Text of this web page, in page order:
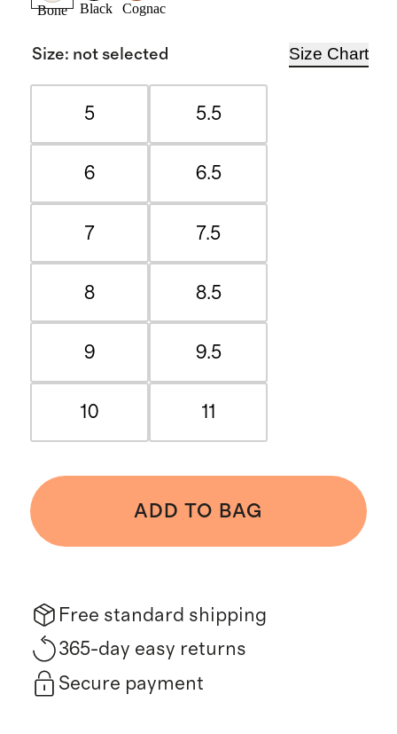
Bone Black Cognac
Size: not selected Size Chart
5 5.5
6 6.5
7 7.5
8 8.5
9 9.5
10 11
ADD TO BAG
Free standard shipping
365-day easy returns
Secure payment